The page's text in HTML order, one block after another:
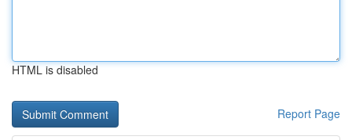
HTML is disabled
Report Page